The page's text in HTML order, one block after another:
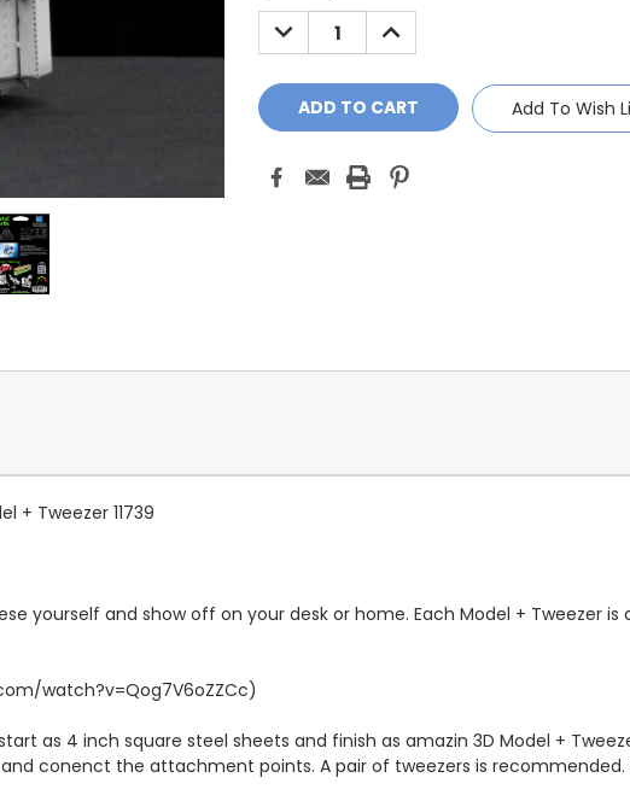
DECREASE
QUANTITY:
INCREASE
QUANTITY:
Add To Wish
+ Tweezer 11739
yourself and show off on your desk or home. Each Model + Tweezer is
watch?v=Qog7V6oZZCc)
as 4 inch square steel sheets and finish as amazin 3D Model +
conenct the attachment points. A pair of tweezers is recommended.